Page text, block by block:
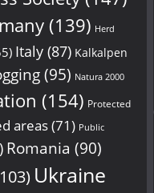
(139) Herd
Italy (87) Kalkalpen
(95) Natura 2000
(154) Protected
areas(71) Public
Romania (90)
Ukraine